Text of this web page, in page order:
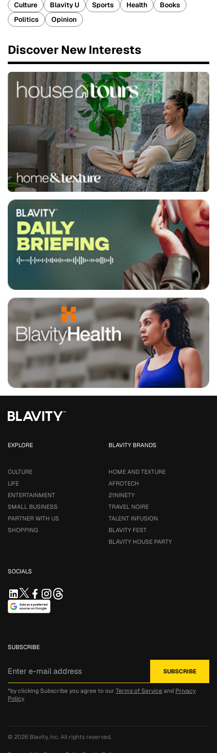
Culture
Blavity U Sports Health
Books
Politics
Opinion
Discover New Interests
EXPLORE
CULTURE
LIFE
ENTERTAINMENT
SMALL BUSINESS
PARTNER WITH US
SHOPPING
BLAVITY BRANDS
HOME AND TEXTURE
AFROTECH
21NINETY
TRAVEL NOIRE
TALENT INFUSION
BLAVITY FEST
BLAVITY HOUSE PARTY
SOCIALS
SUBSCRIBE
*by clicking Subscribe you agree to our Terms of Service and Privacy
Policy
© 2026 Blavity, Inc.All rights reserved.